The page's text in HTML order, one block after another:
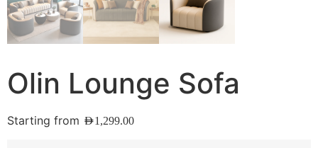
Olin Lounge Sofa
Starting from AED1,299.00